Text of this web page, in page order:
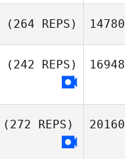
Thomas French
(264 REPS)
(242 REPS)
(272 REPS)